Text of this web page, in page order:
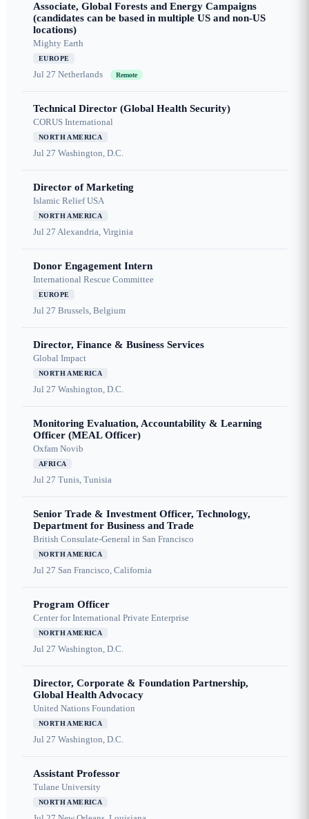
Associate, Global Forests and Energy Campaigns
(candidates can be based in multiple US and non-US
locations)
Mighty Earth
EUROPE
Jul 27 Netherlands Remote
Technical Director (Global Health Security)
CORUS International
NORTH AMERICA
Jul 27 Washington, D.C.
Director of Marketing
Islamic Relief USA
NORTH AMERICA
Jul 27 Alexandria, Virginia
Donor Engagement Intern
International Rescue Committee
EUROPE
Jul 27 Brussels, Belgium
Director, Finance & Business Services
Global Impact
NORTH AMERICA
Jul 27 Washington, D.C.
Monitoring Evaluation, Accountability & Learning
Officer (MEAL Officer)
Oxfam Novib
AFRICA
Jul 27 Tunis, Tunisia
Senior Trade & Investment Officer, Technology,
Department for Business and Trade
British Consulate-General in San Francisco
NORTH AMERICA
Jul 27 San Francisco, California
Program Officer
Center for International Private Enterprise
NORTH AMERICA
Jul 27 Washington, D.C.
Director, Corporate & Foundation Partnership,
Global Health Advocacy
United Nations Foundation
NORTH AMERICA
Jul 27 Washington, D.C.
Assistant Professor
Tulane University
NORTH AMERICA